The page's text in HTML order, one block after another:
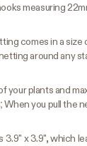
measuring
comes in a size
around any
your plants and
you pull the
3.9" x 3.9", which